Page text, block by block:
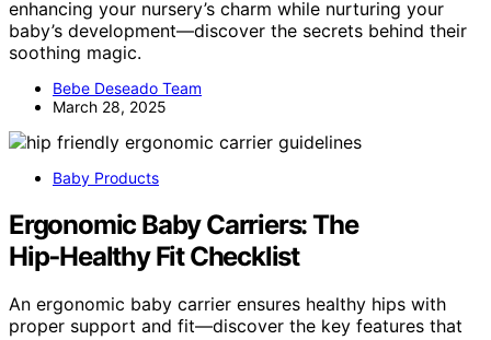
enhancing your nursery’s charm while nurturing your
baby’s development—discover the secrets behind their
soothing magic.
Bebe Deseado Team
March 28, 2025
Baby Products
Ergonomic Baby Carriers: The
Hip‑Healthy Fit Checklist
An ergonomic baby carrier ensures healthy hips with
proper support and fit—discover the key features that